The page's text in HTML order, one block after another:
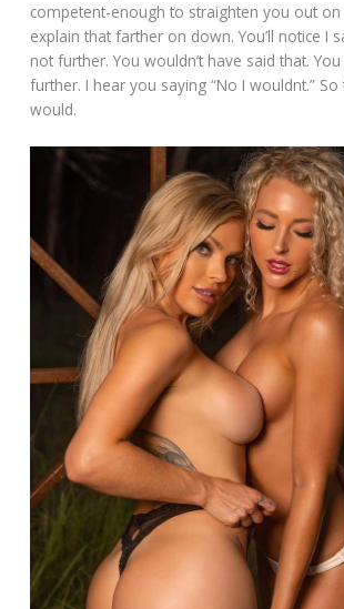
competent-enough to straighten you out on
explain that farther on down. You’ll notice I
not further. You wouldn’t have said that.
further. I hear you saying “No I wouldnt.” So
would.